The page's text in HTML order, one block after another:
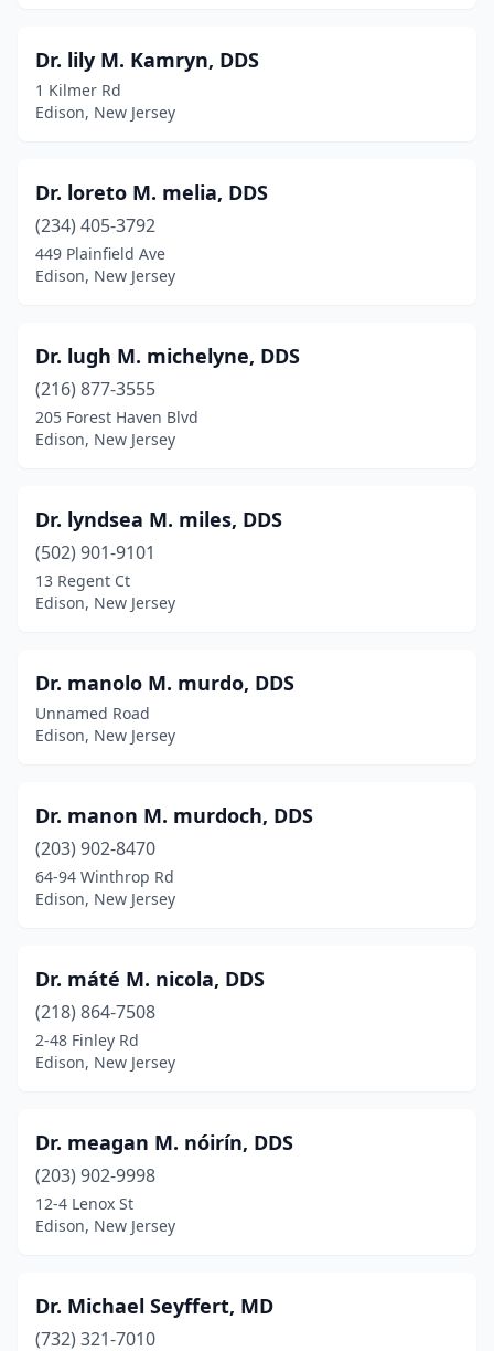
Dr. lily M. Kamryn, DDS
1 Kilmer Rd
Edison, New Jersey
Dr. loreto M. melia, DDS
(234) 405-3792
449 Plainfield Ave
Edison, New Jersey
Dr. lugh M. michelyne, DDS
(216) 877-3555
205 Forest Haven Blvd
Edison, New Jersey
Dr. lyndsea M. miles, DDS
(502) 901-9101
13 Regent Ct
Edison, New Jersey
Dr. manolo M. murdo, DDS
Unnamed Road
Edison, New Jersey
Dr. manon M. murdoch, DDS
(203) 902-8470
64-94 Winthrop Rd
Edison, New Jersey
Dr. máté M. nicola, DDS
(218) 864-7508
2-48 Finley Rd
Edison, New Jersey
Dr. meagan M. nóirín, DDS
(203) 902-9998
12-4 Lenox St
Edison, New Jersey
Dr. Michael Seyffert, MD
(732) 321-7010